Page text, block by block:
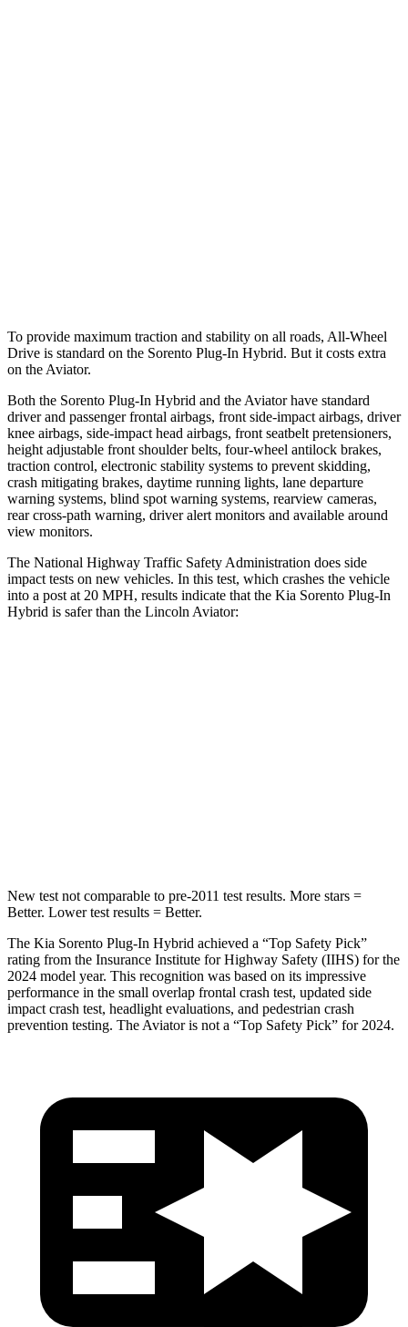
To provide maximum traction and stability on all roads, All-Wheel
Drive is standard on the Sorento Plug-In Hybrid. But it costs extra
on the Aviator.
Both the Sorento Plug-In Hybrid and the Aviator have standard
driver and passenger frontal airbags, front side-impact airbags, driver
knee airbags, side-impact head airbags, front seatbelt pretensioners,
height adjustable front shoulder belts, four-wheel antilock brakes,
traction control, electronic stability systems to prevent skidding,
crash mitigating brakes, daytime running lights, lane departure
warning systems, blind spot warning systems, rearview cameras,
rear cross-path warning, driver alert monitors and available around
view monitors.
The National Highway Traffic Safety Administration does side
impact tests on new vehicles. In this test, which crashes the vehicle
into a post at 20 MPH, results indicate that the Kia Sorento Plug-In
Hybrid is safer than the Lincoln Aviator:
New test not comparable to pre-2011 test results. More stars =
Better. Lower test results = Better.
The Kia Sorento Plug-In Hybrid achieved a “Top Safety Pick”
rating from the Insurance Institute for Highway Safety (IIHS) for the
2024 model year. This recognition was based on its impressive
performance in the small overlap frontal crash test, updated side
impact crash test, headlight evaluations, and pedestrian crash
prevention testing. The Aviator is not a “Top Safety Pick” for 2024.